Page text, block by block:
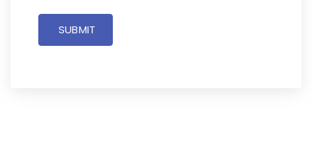
SUBMIT